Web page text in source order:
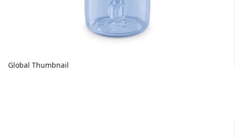
Global Thumbnail